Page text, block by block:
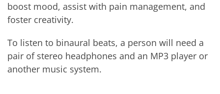
boost mood, assist with pain management, and
foster creativity.
To listen to binaural beats, a person will need a
pair of stereo headphones and an MP3 player or
another music system.